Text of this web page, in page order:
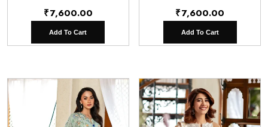
₹7,600.00
Add To Cart
₹7,600.00
Add To Cart